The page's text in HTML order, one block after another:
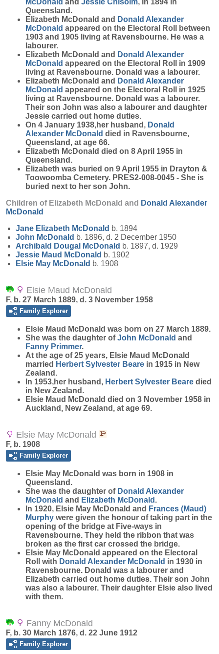
McDonald and Jessie Chisolm, in 1894 in
Queensland.
Elizabeth McDonald and Donald Alexander
McDonald appeared on the Electoral Roll between
1903 and 1905 living at Ravensbourne. He was a
labourer.
Elizabeth McDonald and Donald Alexander
McDonald appeared on the Electoral Roll in 1909
living at Ravensbourne. Donald was a labourer.
Elizabeth McDonald and Donald Alexander
McDonald appeared on the Electoral Roll in 1925
living at Ravensbourne. Donald was a labourer.
Their son John was also a labourer and daughter
Jessie carried out home duties.
On 4 January 1938,her husband, Donald
Alexander McDonald died in Ravensbourne,
Queensland, at age 66.
Elizabeth McDonald died on 8 April 1955 in
Queensland.
Elizabeth was buried on 9 April 1955 in Drayton &
Toowoomba Cemetery. PRES2-008-0045 - She is
buried next to her son John.
Children of Elizabeth McDonald and Donald Alexander
McDonald
Jane Elizabeth McDonald b. 1894
John McDonald b. 1896, d. 2 December 1950
Archibald Dougal
McDonald b. 1897, d. 1929
Jessie Maud McDonald b. 1902
Elsie May McDonald b. 1908
Elsie Maud McDonald
F, b. 27 March 1889, d. 3 November 1958
Family Explorer
Elsie Maud McDonald was born on 27 March 1889.
She was the daughter ofJohn McDonald and
Fanny Primmer.
At the age of 25 years, Elsie Maud McDonald
married Herbert Sylvester Beare in 1915 in New
Zealand.
In 1953,her husband, Herbert Sylvester Beare died
in New Zealand.
Elsie Maud McDonald died on 3 November 1958 in
Auckland, New Zealand, at age 69.
Elsie May McDonald
F, b. 1908
Family Explorer
Elsie May McDonald was born in 1908 in
Queensland.
She was the daughter of Donald Alexander
McDonald and Elizabeth McDonald .
In 1920, Elsie May McDonald and Frances (Maud)
Murphy were given the honour of taking part in the
opening of the bridge at Five-ways in
Ravensbourne. They held the ribbon that was
broken as the first car crossed the bridge.
Elsie May McDonald appeared on the Electoral
Roll with Donald Alexander McDonald in 1930 in
Ravensbourne. Donald was a labourer and
Elizabeth carried out home duties. Their son John
was also a labourer. Their daughter Elsie also lived
with them.
Fanny McDonald
F, b. 30 March 1876, d. 22 June 1912
Family Explorer